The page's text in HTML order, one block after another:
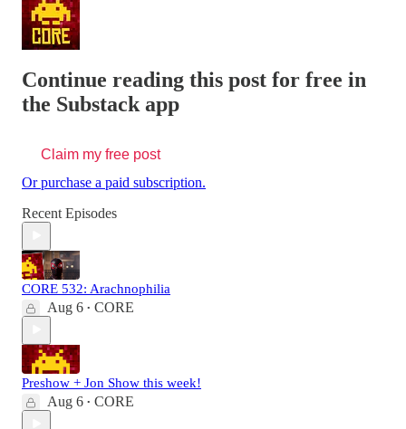
Continue reading this post for free in
the Substack app
Claim my free post
Or purchase a paid subscription.
Recent Episodes
CORE 532: Arachnophilia
Aug 6 • CORE
Preshow + Jon Show this week!
Aug 6 • CORE